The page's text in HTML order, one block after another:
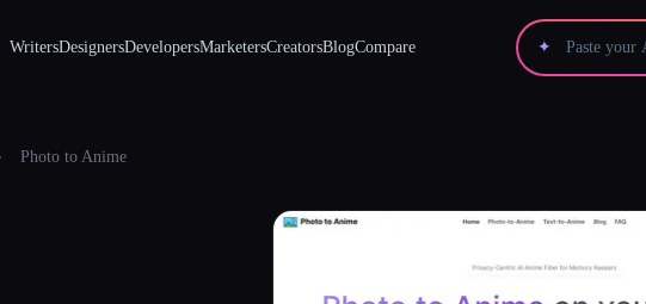
WritersDesignersDevelopersMarketersCreatorsBlogCompare ✦
Photo to Anime